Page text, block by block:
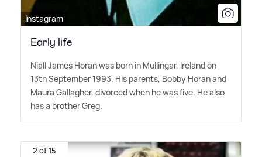
Instagram
Early life
Niall James Horan was born in Mullingar, Ireland on
13th September 1993. His parents, Bobby Horan and
Maura Gallagher, divorced when he was five. He also
has a brother Greg.
2 of 15